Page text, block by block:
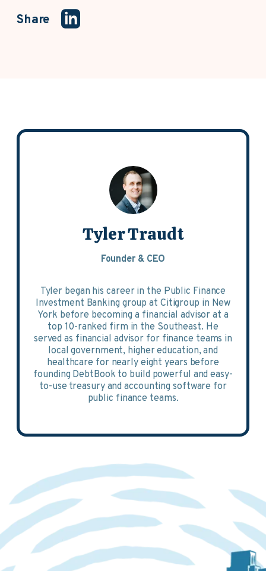
Share
Tyler Traudt
Founder & CEO
Tyler began his career in the Public Finance
Investment Banking group at Citigroup in New
York before becoming a financial advisor at a
top 10-ranked firm in the Southeast. He
served as financial advisor for finance teams in
local government, higher education, and
healthcare for nearly eight years before
founding DebtBook to build powerful and easy-
to-use treasury and accounting software for
public finance teams.